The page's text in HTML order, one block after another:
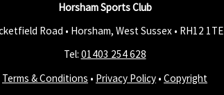
Horsham Sports Club
Road • Horsham, West Sussex • RH12 1TE
Tel: 01403 254 628
Terms & Conditions • Privacy Policy • Copyright